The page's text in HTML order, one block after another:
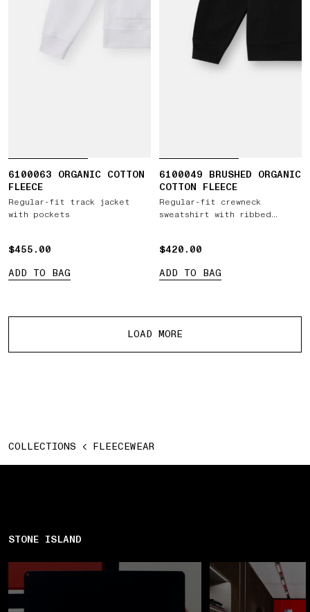
6100063 ORGANIC COTTON
FLEECE
Regular-fit track jacket
with pockets
$455.00
$455.00
ADD TO BAG
6100049 BRUSHED ORGANIC
COTTON FLEECE
Regular-fit crewneck
sweatshirt with ribbed
$420.00
$420.00
ADD TO BAG
LOAD MORE
COLLECTIONS FLEECEWEAR
STONE ISLAND